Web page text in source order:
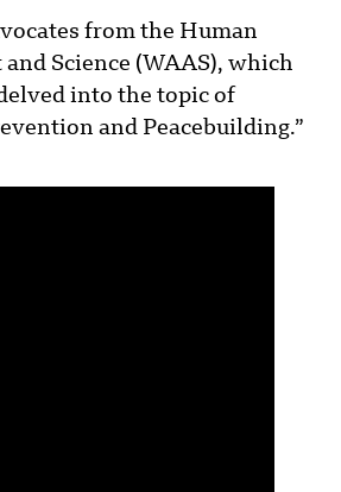
from the Human
Science (WAAS), which
into the topic of
and Peacebuilding.”